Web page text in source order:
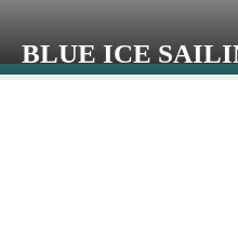
BLUE ICE